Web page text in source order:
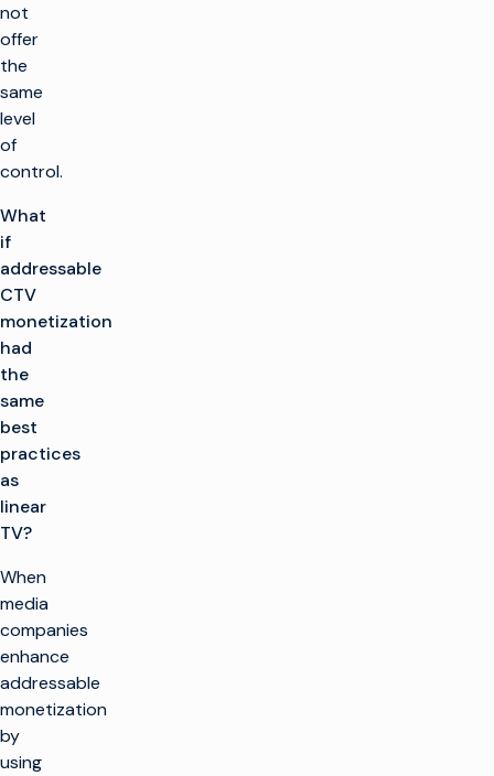
not
offer
the
same
level
of
control.
What
if
addressable
CTV
monetization
had
the
same
best
practices
as
linear
TV?
When
media
companies
enhance
addressable
monetization
by
using